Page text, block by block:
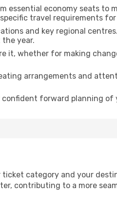
essential economy seats to
travel requirements
and key regional
year.
it, whether for making
arrangements and
forward planning of
category and your
contributing to a more